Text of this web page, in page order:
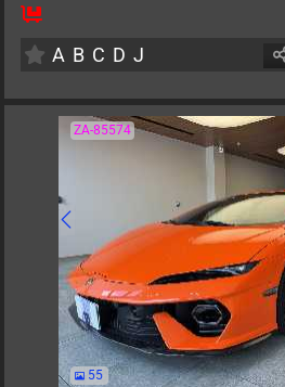
4
A B C D J
ZA-85574
55